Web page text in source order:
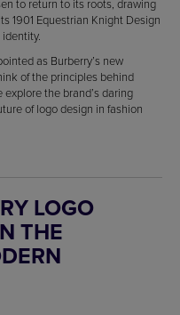
to return to its roots, drawing
1901 Equestrian Knight Design
as Burberry’s new
of the principles behind
the brand’s daring
of logo design in fashion
LOGO
THE